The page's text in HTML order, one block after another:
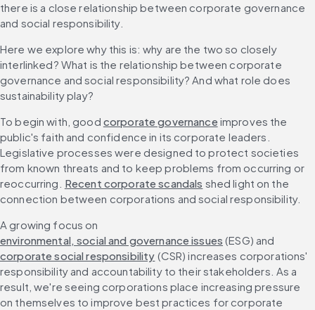
there is a close relationship between corporate governance
and social responsibility.
Here we explore why this is: why are the two so closely
interlinked? What is the relationship between corporate
governance and social responsibility? And what role does
sustainability play?
To begin with, good corporate governance improves the
public's faith and confidence in its corporate leaders.
Legislative processes were designed to protect societies
from known threats and to keep problems from occurring or
reoccurring. Recent corporate scandals shed light on the
connection between corporations and social responsibility.
A growing focus on
environmental, social and governance issues (ESG) and
corporate social responsibility (CSR) increases corporations'
responsibility and accountability to their stakeholders. As a
result, we're seeing corporations place increasing pressure
on themselves to improve best practices for corporate